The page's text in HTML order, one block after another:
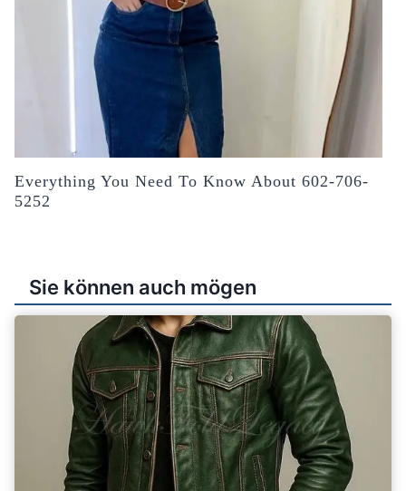
Everything You Need To Know About 602-706-
5252
Sie können auch mögen